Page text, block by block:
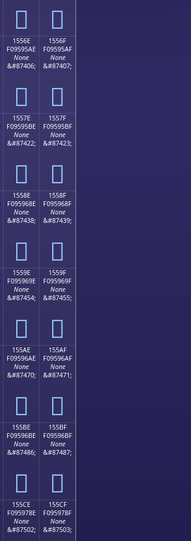
𕕞 𕕟
1556E
F09595AE
None
&#87406;
𕕮
1556F
F09595AF
None
&#87407;
𕕯
1557E
F09595BE
None
&#87422;
𕕾
1557F
F09595BF
None
&#87423;
𕕿
1558E
F095968E
None
&#87438;
𕖎
1558F
F095968F
None
&#87439;
𕖏
1559E
F095969E
None
&#87454;
𕖞
1559F
F095969F
None
&#87455;
𕖟
155AE
F09596AE
None
&#87470;
𕖮
155AF
F09596AF
None
&#87471;
𕖯
155BE
F09596BE
None
&#87486;
𕖾
155BF
F09596BF
None
&#87487;
𕖿
155CE
F095978E
None
&#87502;
155CF
F095978F
None
&#87503;